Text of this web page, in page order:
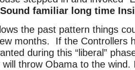
Sound familiar long time
the past pattern things
months. If the Controllers
during this “liberal”
will throw Obama to the